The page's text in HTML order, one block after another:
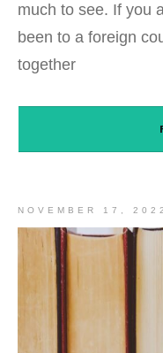
much to see. If you
been to a foreign
together
NOVEMBER 17, 2022